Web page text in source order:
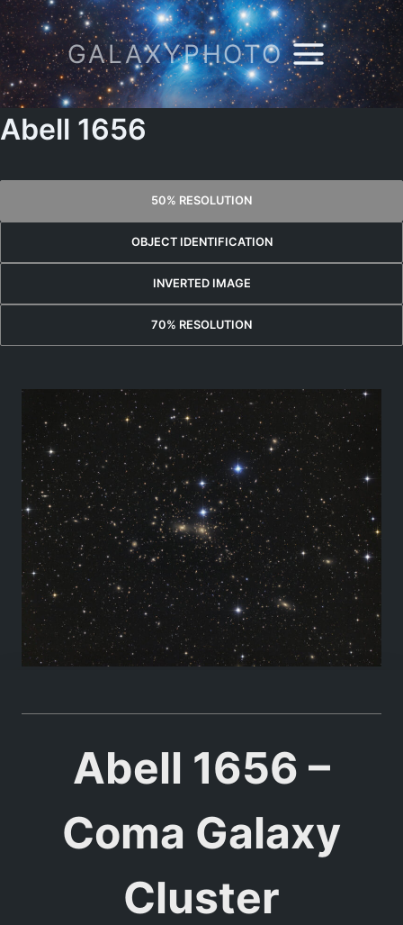
Skip
to
content
GALAXYPHOTO
Abell 1656
50% RESOLUTION
OBJECT IDENTIFICATION
INVERTED IMAGE
70% RESOLUTION
Abell 1656 –
Coma Galaxy
Cluster